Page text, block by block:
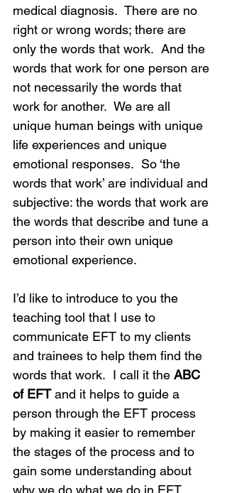
medical diagnosis.  There are no
right or wrong words; there are
only the words that work.  And the
words that work for one person are
not necessarily the words that
work for another.  We are all
unique human beings with unique
life experiences and unique
emotional responses.  So ‘the
words that work’ are individual and
subjective: the words that work are
the words that describe and tune a
person into their own unique
emotional experience.
I’d like to introduce to you the
teaching tool that I use to
communicate EFT to my clients
and trainees to help them find the
words that work.  I call it the ABC
of EFT and it helps to guide a
person through the EFT process
by making it easier to remember
the stages of the process and to
gain some understanding about
why we do what we do in EFT.